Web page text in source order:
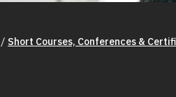
Short Courses, Conferences &